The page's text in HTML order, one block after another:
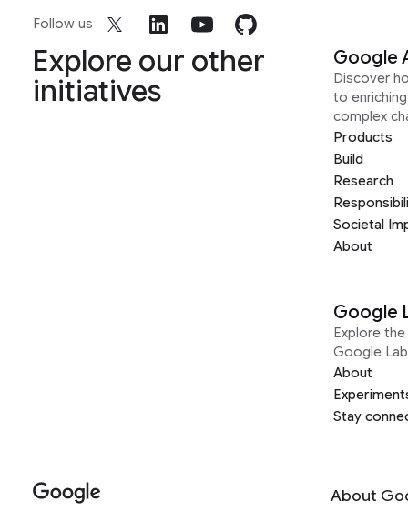
Follow us
Explore our other
initiatives
Google
Discover
to
complex
Products
Build
Research
Societal
About
Google
Explore
Google
About
Stay
About